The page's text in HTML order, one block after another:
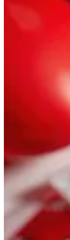
Image, production,
motion, and work
when you need a
facts, the texture, not
AI ads and A/B
in one team. From
metrics, and fast
Commercial: AI and
Video from photos